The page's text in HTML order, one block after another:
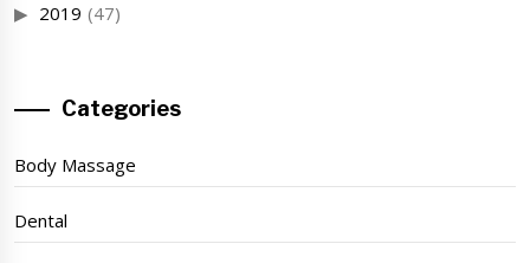
2019 (47)
Categories
Body Massage
Dental